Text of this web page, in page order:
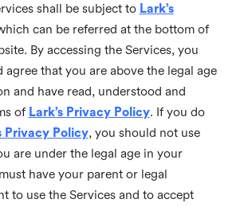
shall be subject to Lark’s
can be referred at the bottom of
By accessing the Services, you
agree that you are above the legal age
and have read, understood and
of Lark’s Privacy Policy. If you do
Privacy Policy, you should not use
are under the legal age in your
have your parent or legal
to use the Services and to accept